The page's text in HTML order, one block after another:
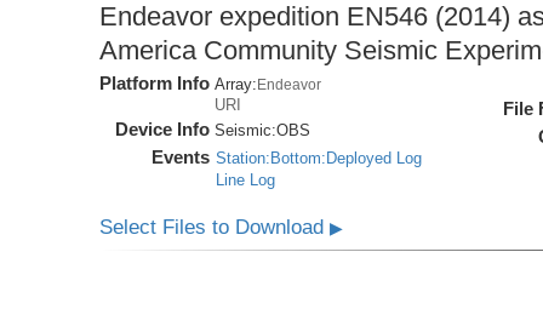
Endeavor expedition EN546 (2014)
America Community Seismic
Platform Info Array: Endeavor
URI
Device Info Seismic:OBS
Events Station:Bottom:Deployed Log
Line Log
File
Select Files to Download▶